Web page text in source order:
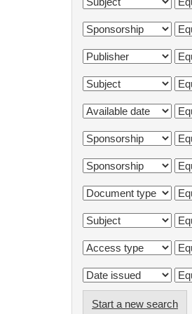
Start a new search